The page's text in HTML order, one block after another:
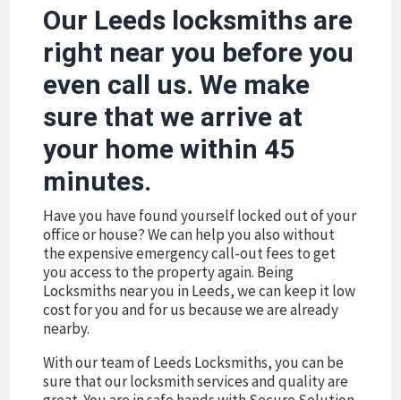
Our Leeds locksmiths are
right near you before you
even call us. We make
sure that we arrive at
your home within 45
minutes.
Have you have found yourself locked out of your
office or house? We can help you also without
the expensive emergency call-out fees to get
you access to the property again. Being
Locksmiths near you in Leeds, we can keep it low
cost for you and for us because we are already
nearby.
With our team of Leeds Locksmiths, you can be
sure that our locksmith services and quality are